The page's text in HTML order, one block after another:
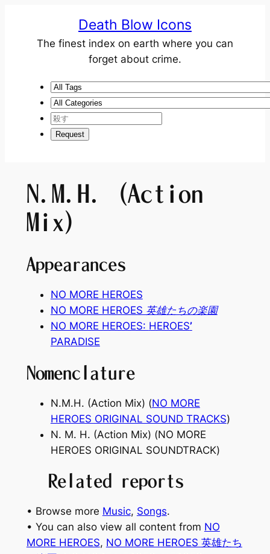
Death Blow Icons
The finest index on earth where you can
forget about crime.
N.M.H. (Action
Mix)
Appearances
NO MORE HEROES
NO MORE HEROES 英雄たちの楽園
NO MORE HEROES: HEROES’
PARADISE
Nomenclature
N.M.H. (Action Mix) (NO MORE
HEROES ORIGINAL SOUND TRACKS)
N. M. H. (Action Mix) (NO MORE
HEROES ORIGINAL SOUNDTRACK)
Related reports
• Browse more Music, Songs.
• You can also view all content from NO
MORE HEROES, NO MORE HEROES 英雄たち